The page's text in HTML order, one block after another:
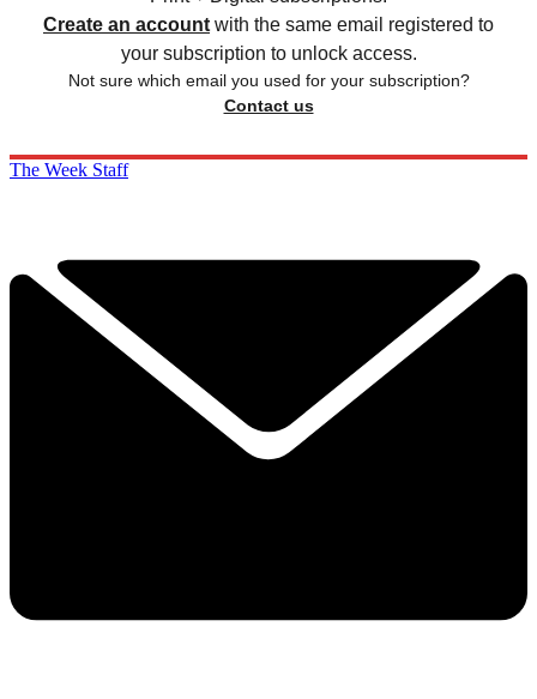
Create an account with the same email registered to
your subscription to unlock access.
Not sure which email you used for your subscription?
Contact us
The Week Staff